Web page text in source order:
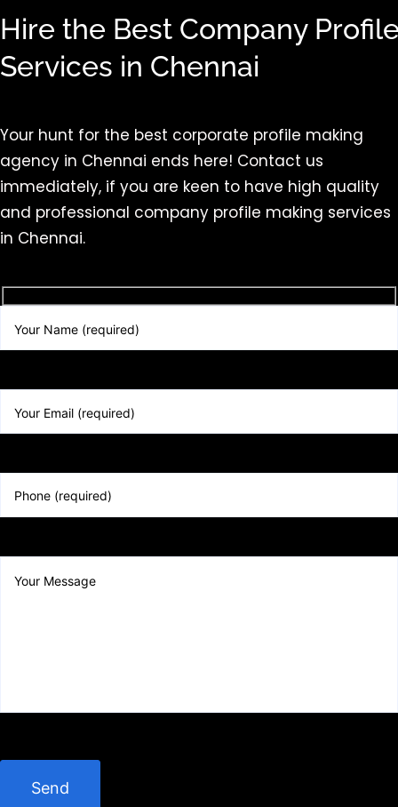
Hire the Best Company
Services in Chennai
Your hunt for the best corporate profile making
agency in Chennai ends here! Contact us
immediately, if you are keen to have high quality
and professional company profile making services
in Chennai.